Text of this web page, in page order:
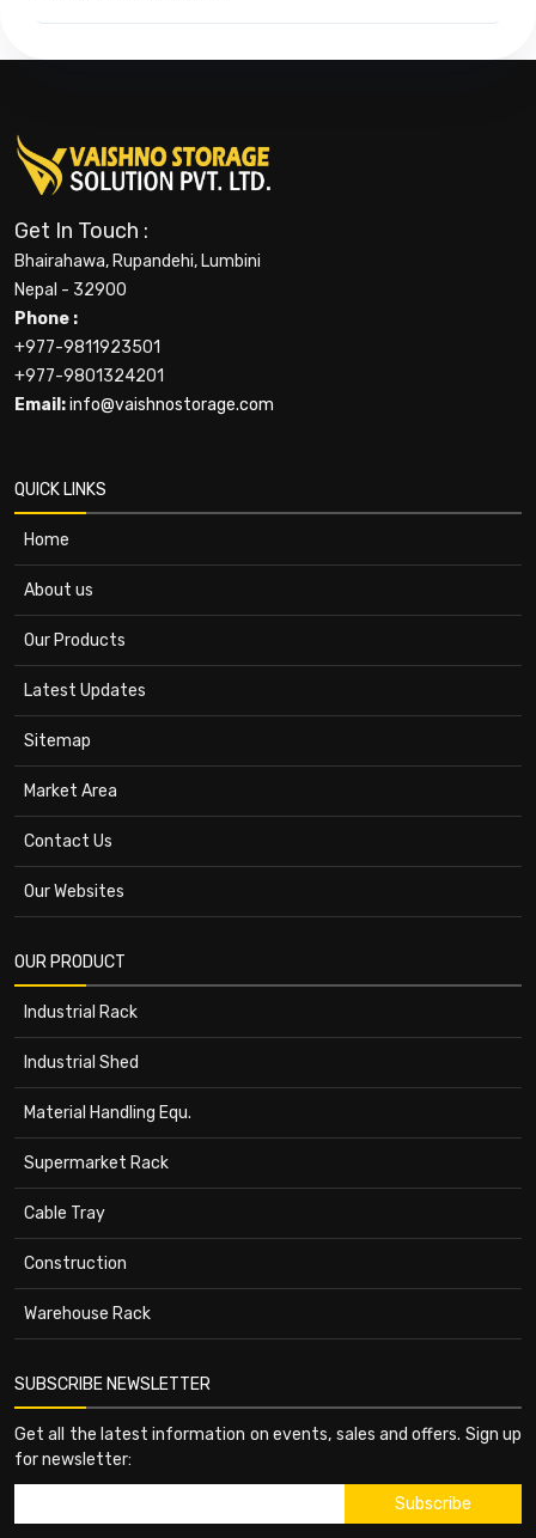
Get In Touch :
Bhairahawa, Rupandehi, Lumbini
Nepal - 32900
Phone :
+977-9811923501
+977-9801324201
Email:info@vaishnostorage.com
QUICK LINKS
Home
About us
Our Products
Latest Updates
Sitemap
Market Area
Contact Us
Our Websites
OUR PRODUCT
Industrial Rack
Industrial Shed
Material Handling Equ.
Supermarket Rack
Cable Tray
Construction
Warehouse Rack
SUBSCRIBE NEWSLETTER
Get all the latest information on events, sales and offers. Sign up
for newsletter: